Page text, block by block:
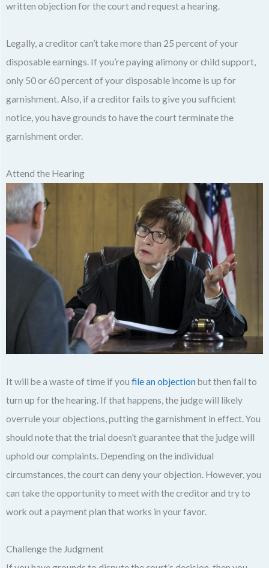
written objection for the court and request a hearing.
Legally, a creditor can’t take more than 25 percent of your
disposable earnings. If you’re paying alimony or child support,
only 50 or 60 percent of your disposable income is up for
garnishment. Also, if a creditor fails to give you sufficient
notice, you have grounds to have the court terminate the
garnishment order.
Attend the Hearing
It will be a waste of time if you file an objection but then fail to
turn up for the hearing. If that happens, the judge will likely
overrule your objections, putting the garnishment in effect. You
should note that the trial doesn’t guarantee that the judge will
uphold our complaints. Depending on the individual
circumstances, the court can deny your objection. However, you
can take the opportunity to meet with the creditor and try to
work out a payment plan that works in your favor.
Challenge the Judgment